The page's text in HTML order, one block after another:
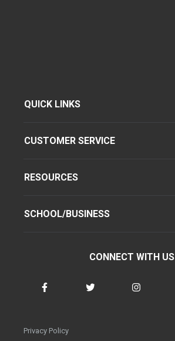
QUICK LINKS
CUSTOMER SERVICE
RESOURCES
SCHOOL/BUSINESS
CONNECT WITH US
Privacy Policy